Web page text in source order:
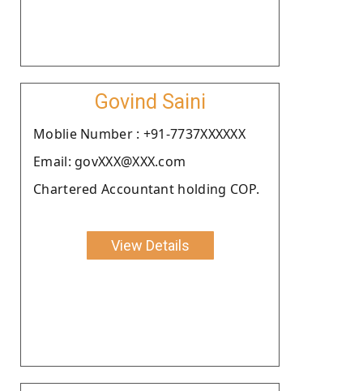
Govind Saini
Moblie Number : +91-7737XXXXXX
Email: govXXX@XXX.com
Chartered Accountant holding COP.
View Details